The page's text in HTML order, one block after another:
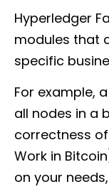
Hyperledger
modules that
specific
For example,
all nodes in a
correctness
Work in
on your